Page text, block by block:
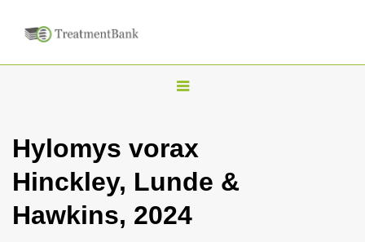
T
g
l
n
Hylomys vorax
Hinckley, Lunde &
Hawkins, 2024